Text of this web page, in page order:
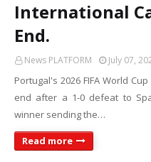
International
End.
News PLATFORM July 07,
Portugal's 2026 FIFA World
end after a 1-0 defeat to
winner sending the…
Read more